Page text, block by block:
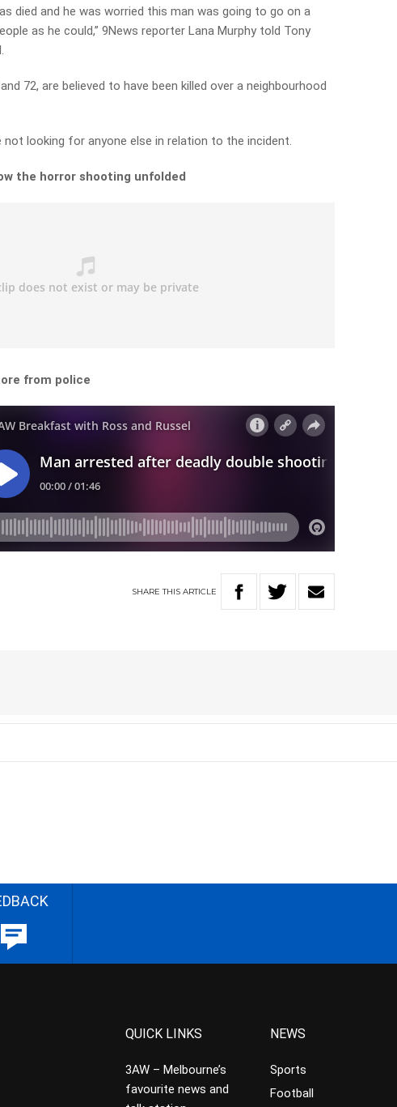
died and he was worried this man was going to go on a
as he could,” 9News reporter Lana Murphy told Tony
72, are believed to have been killed over a neighbourhood
looking for anyone else in relation to the incident.
the horror shooting unfolded
from police
SHARETHIS ARTICLE
QUICK LINKS
3AW – Melbourne’s
favourite news and
NEWS
Sports
Football